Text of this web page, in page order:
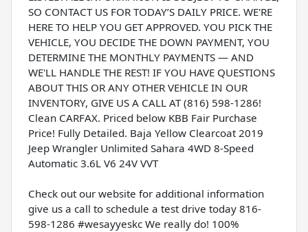
SO CONTACT US FOR TODAY’S DAILY PRICE. WE'RE
HERE TO HELP YOU GET APPROVED. YOU PICK THE
VEHICLE, YOU DECIDE THE DOWN PAYMENT, YOU
DETERMINE THE MONTHLY PAYMENTS — AND
WE'LL HANDLE THE REST! IF YOU HAVE QUESTIONS
ABOUT THIS OR ANY OTHER VEHICLE IN OUR
INVENTORY, GIVE US A CALL AT (816) 598-1286!
Clean CARFAX. Priced below KBB Fair Purchase
Price! Fully Detailed. Baja Yellow Clearcoat 2019
Jeep Wrangler Unlimited Sahara 4WD 8-Speed
Automatic 3.6L V6 24V VVT
Check out our website for additional information
give us a call to schedule a test drive today 816-
598-1286 #wesayyeskc We really do! 100%